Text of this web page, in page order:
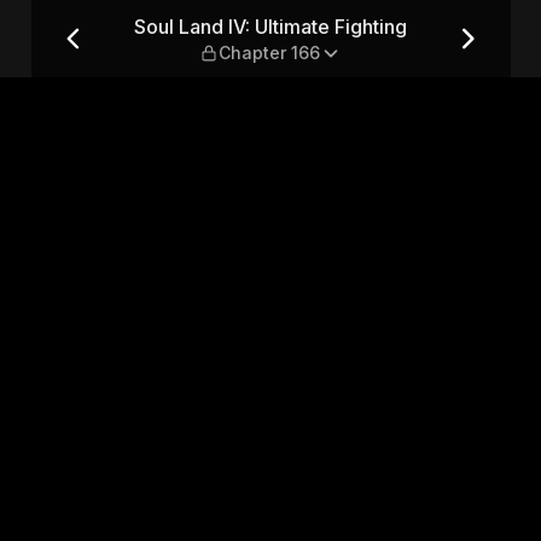
— Chapter 166
Soul Land IV: Ultimate Fighting
Chapter 166